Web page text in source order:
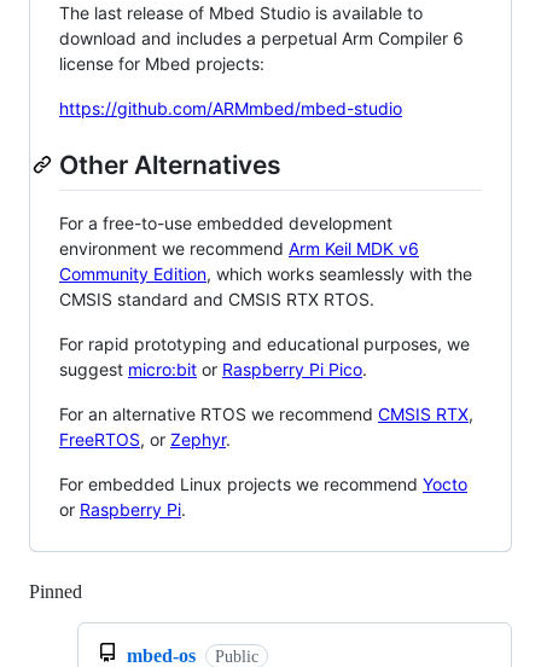
The last release of Mbed Studio is available to
download and includes a perpetual Arm Compiler 6
license for Mbed projects:
https://github.com/ARMmbed/mbed-studio
Other Alternatives
For a free-to-use embedded development
environment we recommend Arm Keil MDK v6
Community Edition, which works seamlessly with the
CMSIS standard and CMSIS RTX RTOS.
For rapid prototyping and educational purposes, we
suggest micro:bit or Raspberry Pi Pico.
For an alternative RTOS we recommend CMSIS RTX,
FreeRTOS, or Zephyr.
For embedded Linux projects we recommend Yocto
or Raspberry Pi.
Pinned
mbed-os Public